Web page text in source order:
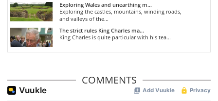
Exploring Wales and unearthing m...
Exploring the castles, mountains, winding roads,
and valleys of the...
The strict rules King Charles ma...
King Charles is quite particular with his tea...
COMMENTS